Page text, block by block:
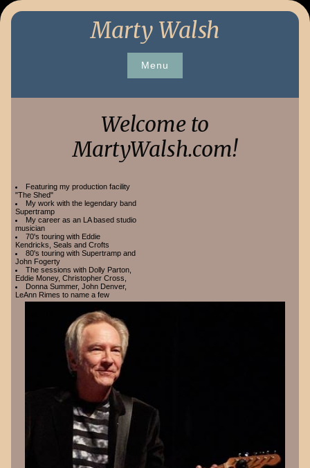
Skip
Marty Walsh
Menu
Welcome to
MartyWalsh.com!
Featuring my production facility
"The Shed"
My work with the legendary band
Supertramp
My career as an LA based studio
musician
70's touring with Eddie
Kendricks, Seals and Crofts
80's touring with Supertramp and
John Fogerty
The sessions with Dolly Parton,
Eddie Money, Christopher Cross,
Donna Summer, John Denver,
LeAnn Rimes to name a few